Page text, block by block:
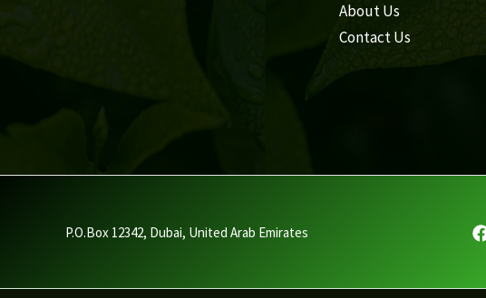
About Us
Contact Us
P.O.Box 12342, Dubai, United Arab Emirates